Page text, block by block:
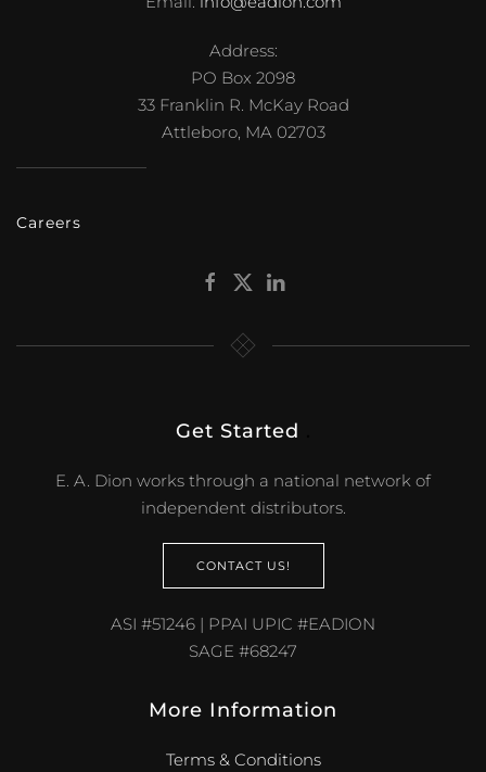
Address:
PO Box 2098
33 Franklin R. McKay Road
Attleboro, MA 02703
Careers
Get Started
E. A. Dion works through a national network of
independent distributors.
CONTACT US!
ASI #51246 | PPAI UPIC #EADION
SAGE #68247
More Information
Terms & Conditions